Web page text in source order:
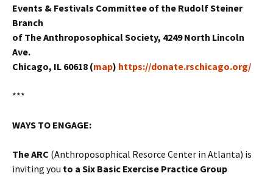
Events & Festivals Committee of the Rudolf Steiner
Branch
of The Anthroposophical Society, 4249 North Lincoln
Ave.
Chicago, IL 60618 (map) https://donate.rschicago.org/
***
WAYS TO ENGAGE:
The ARC (Anthroposophical Resorce Center in Atlanta) is
inviting you to a Six Basic Exercise Practice Group